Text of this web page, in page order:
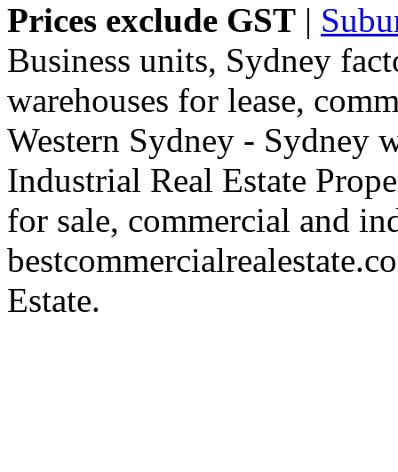
Prices exclude GST |
Business units, Sydney
warehouses for lease,
Western Sydney - Sydney
Industrial Real Estate
for sale, commercial and
Estate.